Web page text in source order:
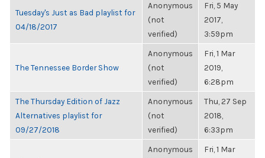
Tuesday's Just as Bad playlist for
04/18/2017
Anonymous
(not
verified)
Fri, 5 May
2017,
3:59pm
The Tennessee Border Show
Anonymous
(not
verified)
Fri, 1 Mar
2019,
6:28pm
The Thursday Edition of Jazz
Alternatives playlist for
09/27/2018
Anonymous
(not
verified)
Thu, 27 Sep
2018,
6:33pm
Anonymous
Fri, 1 Mar